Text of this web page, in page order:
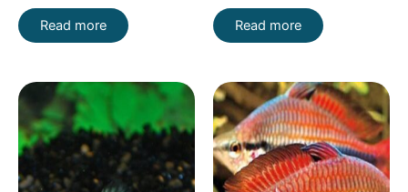
Read more Read more